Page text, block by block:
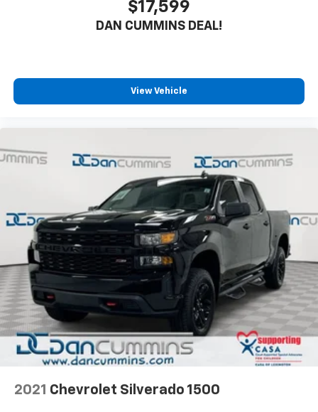
$17,599
DAN CUMMINS DEAL!
View Vehicle
2021 Chevrolet Silverado 1500